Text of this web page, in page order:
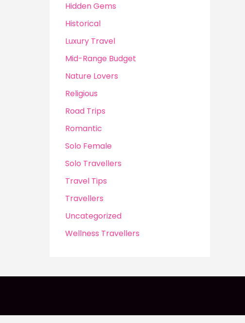
Hidden Gems
Historical
Luxury Travel
Mid-Range Budget
Nature Lovers
Religious
Road Trips
Romantic
Solo Female
Solo Travellers
Travel Tips
Travellers
Uncategorized
Wellness Travellers